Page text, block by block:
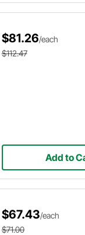
$81.26/each
$112.47
Add to
$67.43/each
$71.00